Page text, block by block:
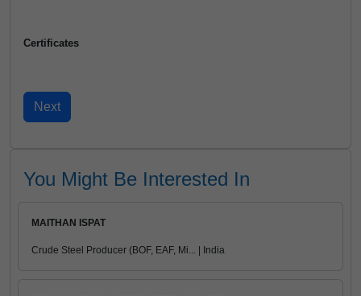
Certificates
You Might Be Interested In
MAITHAN ISPAT
Crude Steel Producer (BOF, EAF, Mi... | India